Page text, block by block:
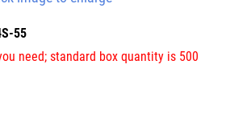
55
need; standard box quantity is 500